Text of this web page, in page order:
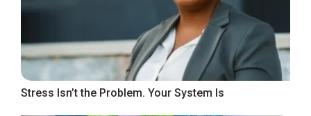
Stress Isn’t the Problem. Your System Is